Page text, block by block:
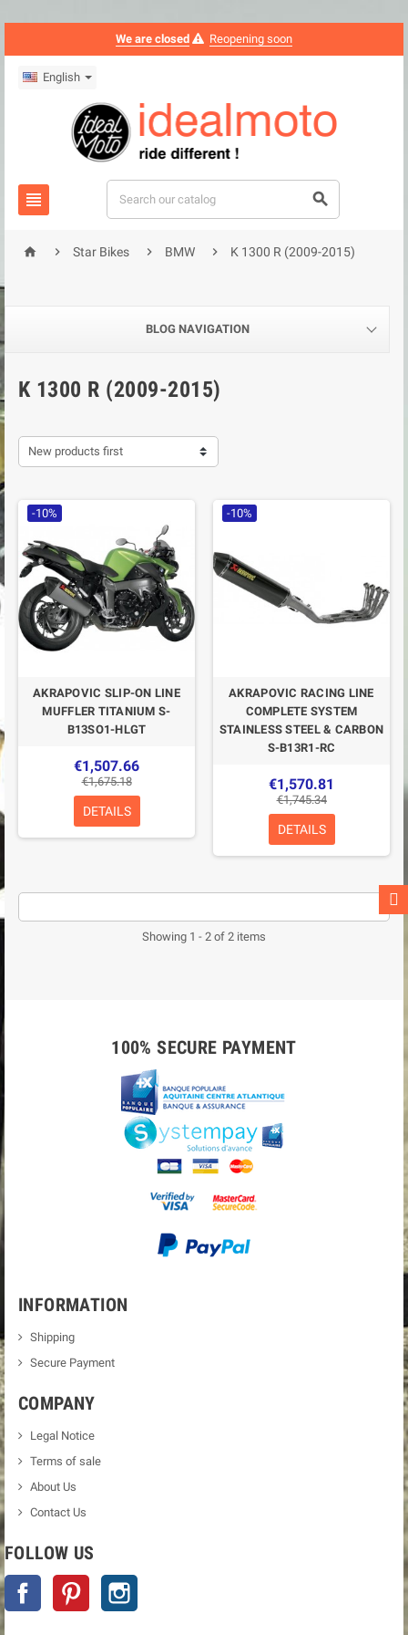
We are closed Reopening soon
English
 
  Star Bikes  BMW  K 1300 R (2009-2015)
BLOG NAVIGATION
K 1300 R (2009-2015)
New products first
-10%
AKRAPOVIC SLIP-ON LINE
MUFFLER TITANIUM S-
B13SO1-HLGT
€1,507.66
€1,675.18
DETAILS
-10%
AKRAPOVIC RACING LINE
COMPLETE SYSTEM
STAINLESS STEEL & CARBON
S-B13R1-RC
€1,570.81
€1,745.34
DETAILS
Showing 1 - 2 of 2 items
100% SECURE PAYMENT
INFORMATION
Shipping
Secure Payment
COMPANY
Legal Notice
Terms of sale
About Us
Contact Us
FOLLOW US
Facebook Pinterest